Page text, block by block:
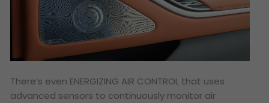
There’s even ENERGIZING AIR CONTROL that uses
advanced sensors to continuously monitor air